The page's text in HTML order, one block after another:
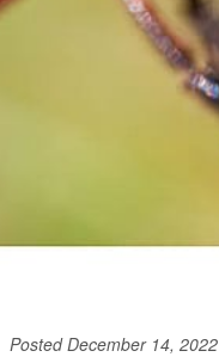
Posted December 14, 2022